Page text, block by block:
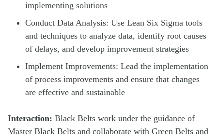
implementing solutions
Conduct Data Analysis: Use Lean Six Sigma tools
and techniques to analyze data, identify root causes
of delays, and develop improvement strategies
Implement Improvements: Lead the implementation
of process improvements and ensure that changes
are effective and sustainable
Interaction: Black Belts work under the guidance of
Master Black Belts and collaborate with Green Belts and